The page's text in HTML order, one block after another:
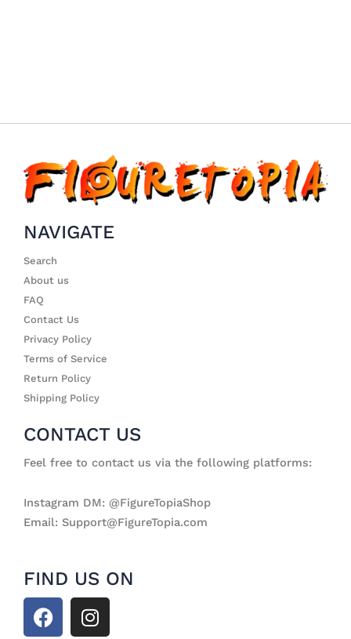
NAVIGATE
Search
About us
FAQ
Contact Us
Privacy Policy
Terms of Service
Return Policy
Shipping Policy
CONTACT US
Feel free to contact us via the following platforms:
Instagram DM: @FigureTopiaShop
Email: Support@FigureTopia.com
FIND US ON
F
a
I
n